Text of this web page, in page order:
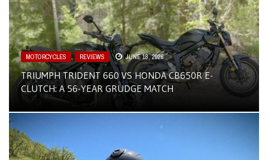
MOTORCYCLES , REVIEWS JUNE 18, 2026
TRIUMPH TRIDENT 660 VS HONDA CB650R E-
CLUTCH: A 56-YEAR GRUDGE MATCH